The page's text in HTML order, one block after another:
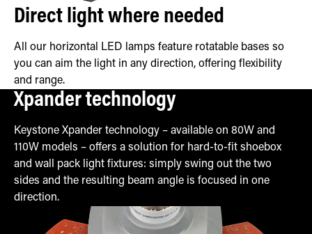
Direct light where needed
All our horizontal LED lamps feature rotatable bases so
you can aim the light in any direction, offering flexibility
and range.
Xpander technology
Keystone Xpander technology – available on 80W and
110W models – offers a solution for hard-to-fit shoebox
and wall pack light fixtures: simply swing out the two
sides and the resulting beam angle is focused in one
direction.